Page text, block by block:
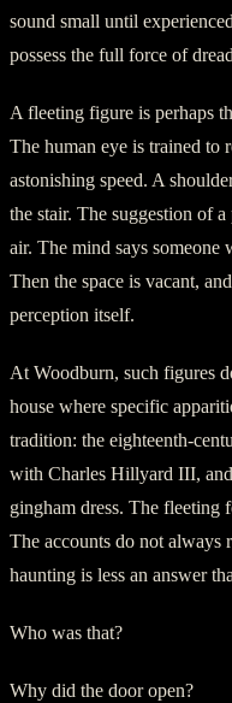
sound small until
possess the full force of
A fleeting figure is perhaps
The human eye is trained to
astonishing speed. A
the stair. The suggestion of
air. The mind says someone
Then the space is vacant,
perception itself.
At Woodburn, such figures
house where specific
tradition: the eighteenth-
with Charles Hillyard III,
gingham dress. The fleeting
The accounts do not always
haunting is less an answer
Who was that?
Why did the door open?